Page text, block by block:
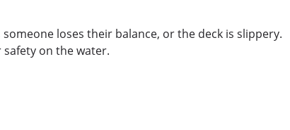
loses their balance, or the deck is slippery.
on the water.